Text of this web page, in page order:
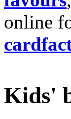
online
Kids'